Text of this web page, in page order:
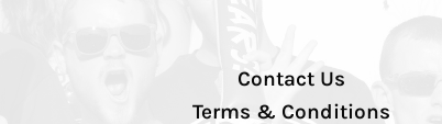
Contact Us
Terms & Conditions